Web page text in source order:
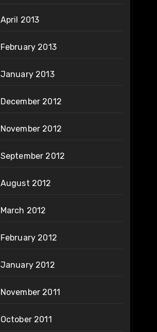
April 2013
February 2013
January 2013
December 2012
November 2012
September 2012
August 2012
March 2012
February 2012
January 2012
November 2011
October 2011